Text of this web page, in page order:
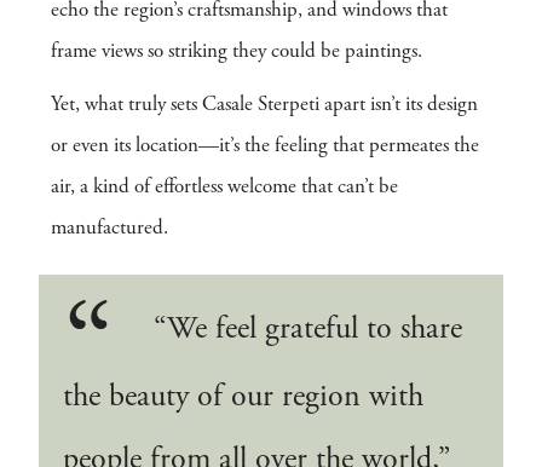
echo the region’s craftsmanship, and windows that
frame views so striking they could be paintings.
Yet, what truly sets Casale Sterpeti apart isn’t its design
or even its location—it’s the feeling that permeates the
air, a kind of effortless welcome that can’t be
manufactured.
“We feel grateful to share
the beauty of our region with
people from all over the world,”